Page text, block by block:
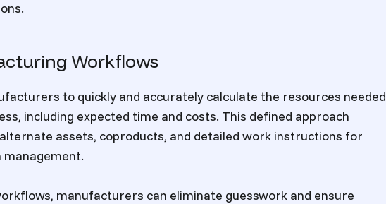
Workflows
to quickly and accurately calculate the resources needed
including expected time and costs. This defined approach
assets, coproducts, and detailed work instructions for
manufacturers can eliminate guesswork and ensure